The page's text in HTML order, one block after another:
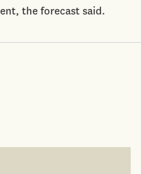
the forecast said.